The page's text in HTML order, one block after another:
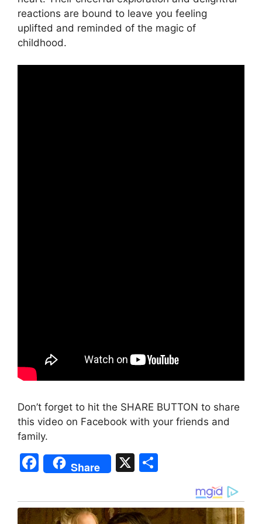
reactions are bound to leave you feeling
uplifted and reminded of the magic of
childhood.
Don’t forget to hit the SHARE BUTTON to share
this video on Facebook with your friends and
family.
F
a
c
e
Share X
ar
e